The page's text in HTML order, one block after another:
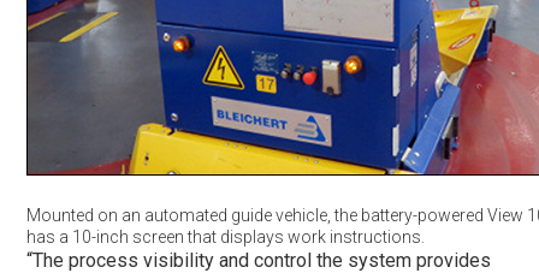
Mounted on an automated guide vehicle, the battery-powered View
has a 10-inch screen that displays work instructions.
“The process visibility and control the system provides